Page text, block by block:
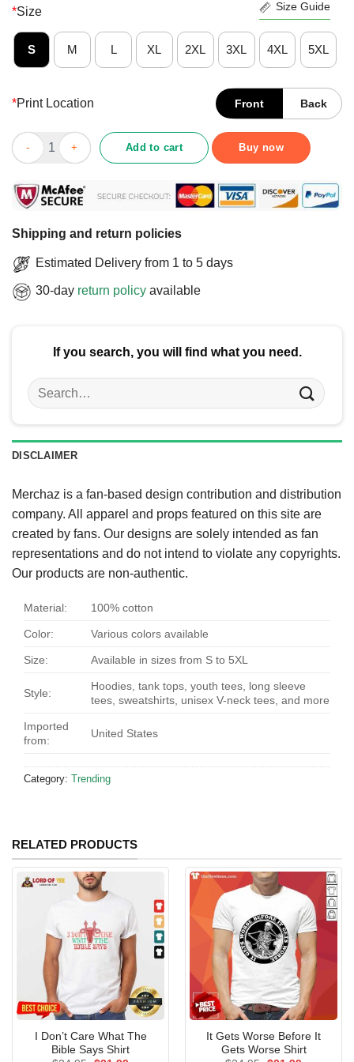
*Size Size Guide
S M L XL 2XL 3XL 4XL 5XL
*Print Location Front Back
Good St Paul & The Broken I Ain’t No Saint T-Shirt quantity
Add to cart Buy now
Shipping and return policies
Estimated Delivery from 1 to 5 days
30-day return policy available
If you search, you will find what you need.
Search
for:
DISCLAIMER
Merchaz is a fan-based design contribution and distribution
company. All apparel and props featured on this site are
created by fans. Our designs are solely intended as fan
representations and do not intend to violate any copyrights.
Our products are non-authentic.
Material: 100% cotton
Color: Various colors available
Size: Available in sizes from S to 5XL
Style:
Hoodies, tank tops, youth tees, long sleeve
tees, sweatshirts, unisex V-neck tees, and more
Imported
from:
United States
Category: Trending
RELATED PRODUCTS
I Don’t Care What The
Bible Says Shirt
It Gets Worse Before It
Gets Worse Shirt